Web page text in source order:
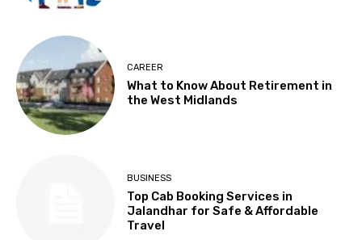
CAREER
What to Know About Retirement in
the West Midlands
BUSINESS
Top Cab Booking Services in
Jalandhar for Safe & Affordable
Travel